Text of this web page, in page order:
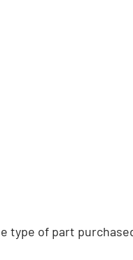
type of part